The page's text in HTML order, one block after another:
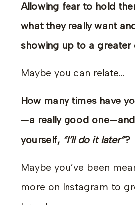
Allowing fear to hold
what they really want
showing up to a greater
Maybe you can relate…
How many times have
—a really good
yourself, “I’ll do it later”?
Maybe you’ve been
more on Instagram to